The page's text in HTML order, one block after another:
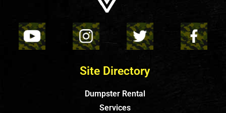
Site Directory
Dumpster Rental
Services